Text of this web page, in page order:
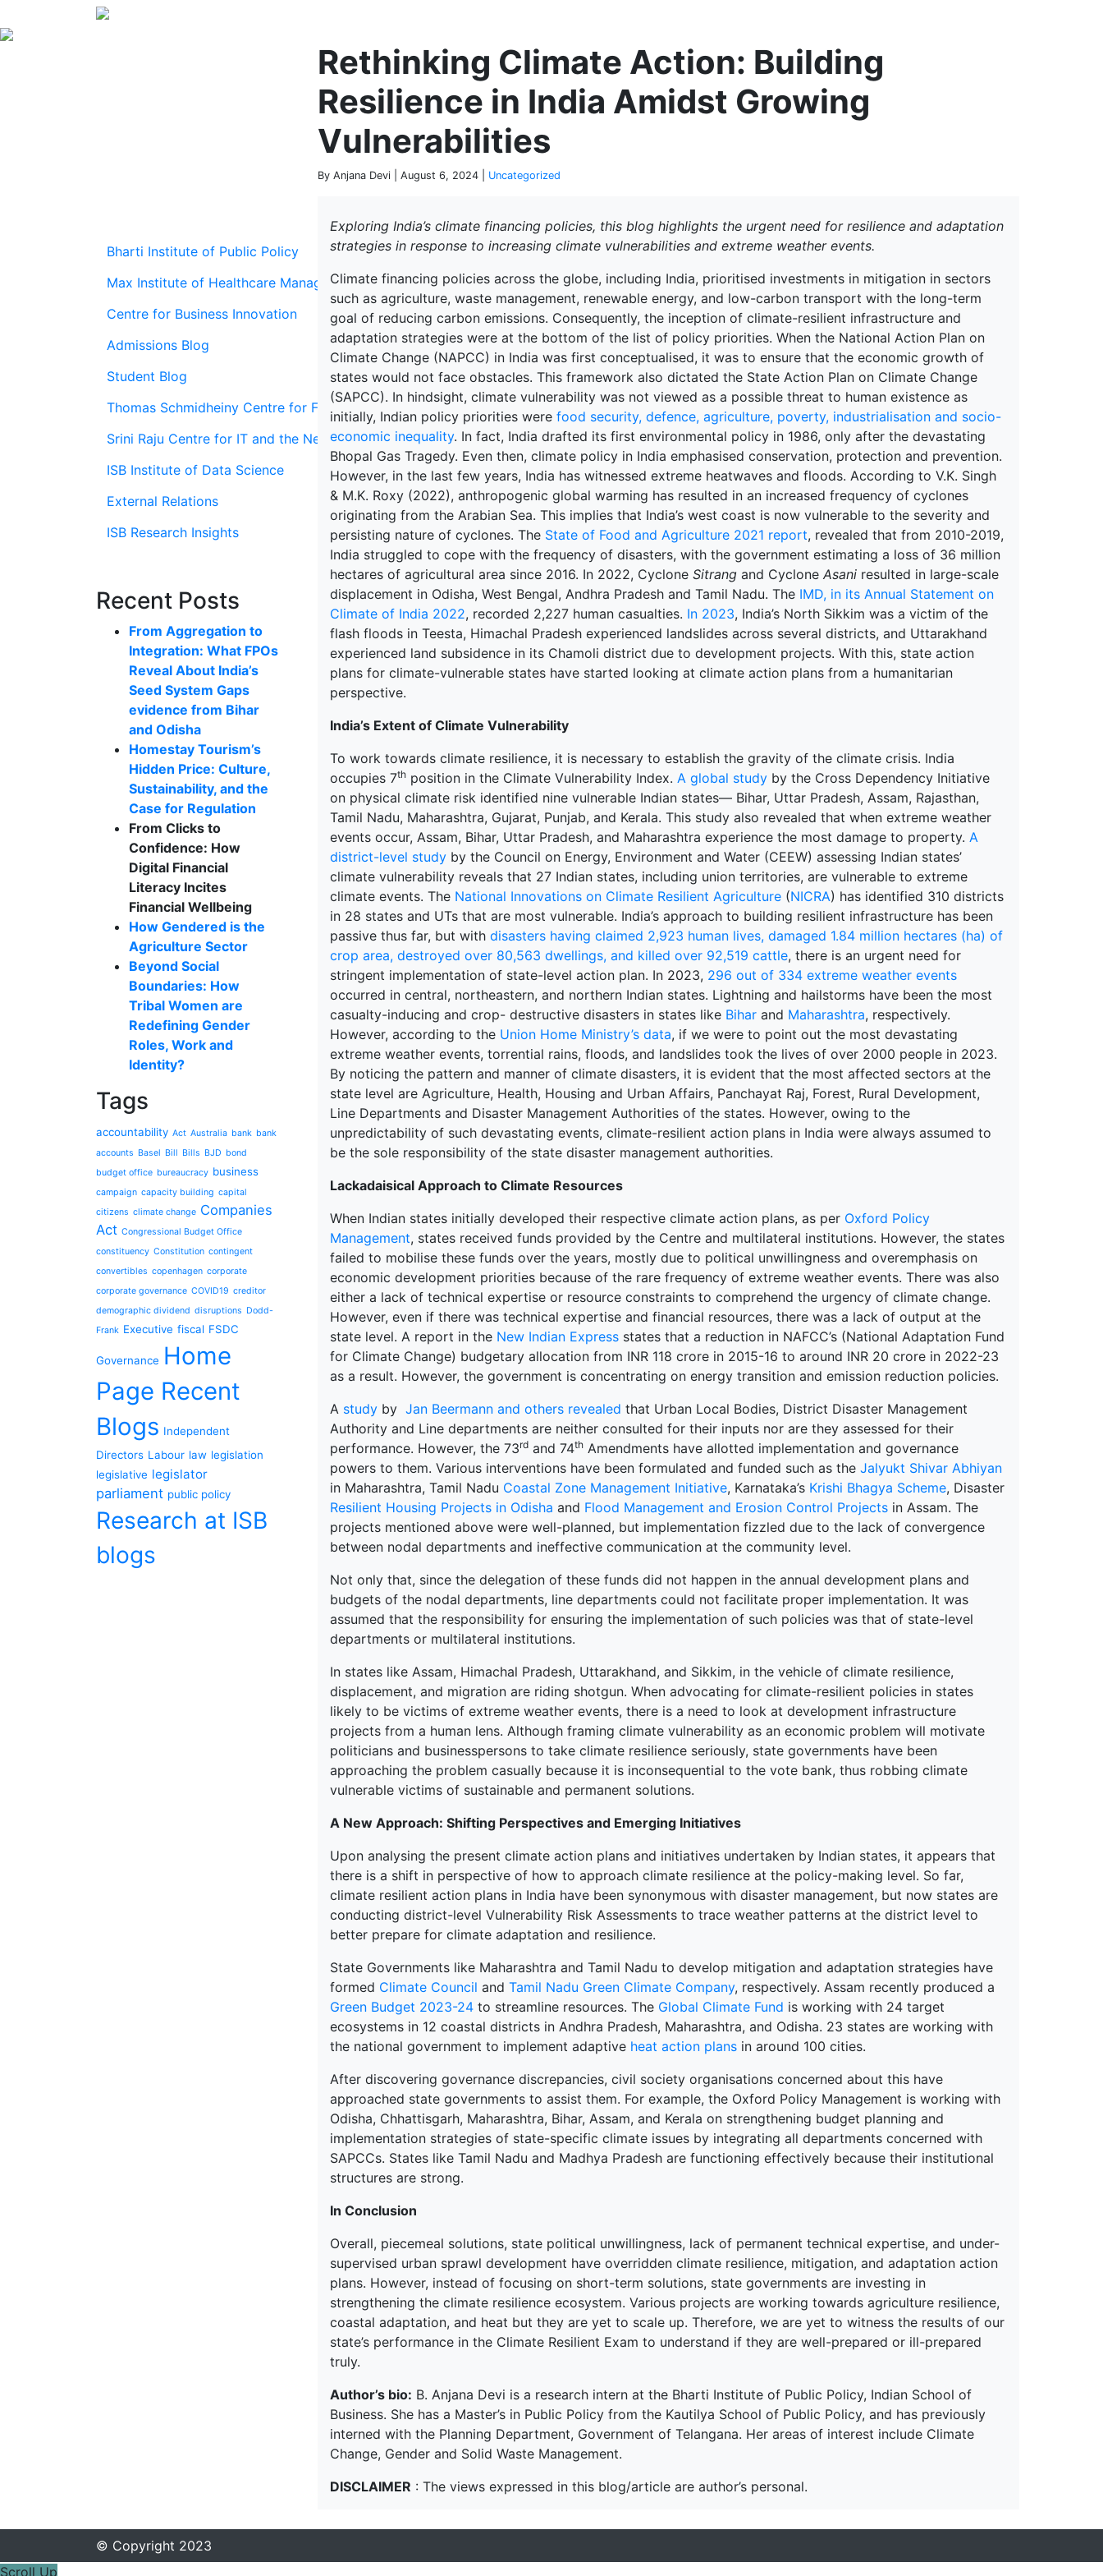
Rethinking Climate Action: Building
Resilience in India Amidst Growing
Vulnerabilities
By Anjana Devi | August 6, 2024 | Uncategorized
Bharti Institute of Public Policy
Max Institute of Healthcare Management
Centre for Business Innovation
Admissions Blog
Student Blog
Thomas Schmidheiny Centre for Family Enterprise
Srini Raju Centre for IT and the Networked Economy (SRITNE)
ISB Institute of Data Science
External Relations
ISB Research Insights
Recent Posts
From Aggregation to
Integration: What FPOs
Reveal About India’s
Seed System Gaps
evidence from Bihar
and Odisha
Homestay Tourism’s
Hidden Price: Culture,
Sustainability, and the
Case for Regulation
From Clicks to
Confidence: How
Digital Financial
Literacy Incites
Financial Wellbeing
How Gendered is the
Agriculture Sector
Beyond Social
Boundaries: How
Tribal Women are
Redefining Gender
Roles, Work and
Identity?
Tags
accountability Act Australia bank bank
accounts Basel Bill Bills BJD bond
budget office bureaucracy business
campaign capacity building capital
citizens climate change Companies
Act Congressional Budget Office
constituency Constitution contingent
convertibles copenhagen corporate
corporate governance COVID19 creditor
demographic dividend disruptions Dodd-
Frank Executive fiscal FSDC
Governance Home
Page Recent
Blogs Independent
Directors Labour law legislation
legislative legislator
parliament public policy
Research at ISB
blogs
Exploring India’s climate financing policies, this blog highlights the urgent need for resilience and adaptation
strategies in response to increasing climate vulnerabilities and extreme weather events.
Climate financing policies across the globe, including India, prioritised investments in mitigation in sectors
such as agriculture, waste management, renewable energy, and low-carbon transport with the long-term
goal of reducing carbon emissions. Consequently, the inception of climate-resilient infrastructure and
adaptation strategies were at the bottom of the list of policy priorities. When the National Action Plan on
Climate Change (NAPCC) in India was first conceptualised, it was to ensure that the economic growth of
states would not face obstacles. This framework also dictated the State Action Plan on Climate Change
(SAPCC). In hindsight, climate vulnerability was not viewed as a possible threat to human existence as
initially, Indian policy priorities were food security, defence, agriculture, poverty, industrialisation and socio-
economic inequality. In fact, India drafted its first environmental policy in 1986, only after the devastating
Bhopal Gas Tragedy. Even then, climate policy in India emphasised conservation, protection and prevention.
However, in the last few years, India has witnessed extreme heatwaves and floods. According to V.K. Singh
& M.K. Roxy (2022), anthropogenic global warming has resulted in an increased frequency of cyclones
originating from the Arabian Sea. This implies that India’s west coast is now vulnerable to the severity and
persisting nature of cyclones. The State of Food and Agriculture 2021 report, revealed that from 2010-2019,
India struggled to cope with the frequency of disasters, with the government estimating a loss of 36 million
hectares of agricultural area since 2016. In 2022, Cyclone Sitrang and Cyclone Asani resulted in large-scale
displacement in Odisha, West Bengal, Andhra Pradesh and Tamil Nadu. The IMD, in its Annual Statement on
Climate of India 2022, recorded 2,227 human casualties. In 2023, India’s North Sikkim was a victim of the
flash floods in Teesta, Himachal Pradesh experienced landslides across several districts, and Uttarakhand
experienced land subsidence in its Chamoli district due to development projects. With this, state action
plans for climate-vulnerable states have started looking at climate action plans from a humanitarian
perspective.
India’s Extent of Climate Vulnerability
To work towards climate resilience, it is necessary to establish the gravity of the climate crisis. India
occupies 7th position in the Climate Vulnerability Index. A global study by the Cross Dependency Initiative
on physical climate risk identified nine vulnerable Indian states— Bihar, Uttar Pradesh, Assam, Rajasthan,
Tamil Nadu, Maharashtra, Gujarat, Punjab, and Kerala. This study also revealed that when extreme weather
events occur, Assam, Bihar, Uttar Pradesh, and Maharashtra experience the most damage to property. A
district-level study by the Council on Energy, Environment and Water (CEEW) assessing Indian states’
climate vulnerability reveals that 27 Indian states, including union territories, are vulnerable to extreme
climate events. The National Innovations on Climate Resilient Agriculture (NICRA) has identified 310 districts
in 28 states and UTs that are most vulnerable. India’s approach to building resilient infrastructure has been
passive thus far, but with disasters having claimed 2,923 human lives, damaged 1.84 million hectares (ha) of
crop area, destroyed over 80,563 dwellings, and killed over 92,519 cattle, there is an urgent need for
stringent implementation of state-level action plan. In 2023, 296 out of 334 extreme weather events
occurred in central, northeastern, and northern Indian states. Lightning and hailstorms have been the most
casualty-inducing and crop- destructive disasters in states like Bihar and Maharashtra, respectively.
However, according to the Union Home Ministry’s data, if we were to point out the most devastating
extreme weather events, torrential rains, floods, and landslides took the lives of over 2000 people in 2023.
By noticing the pattern and manner of climate disasters, it is evident that the most affected sectors at the
state level are Agriculture, Health, Housing and Urban Affairs, Panchayat Raj, Forest, Rural Development,
Line Departments and Disaster Management Authorities of the states. However, owing to the
unpredictability of such devastating events, climate-resilient action plans in India were always assumed to
be the sole responsibility of the state disaster management authorities.
Lackadaisical Approach to Climate Resources
When Indian states initially developed their respective climate action plans, as per Oxford Policy
Management, states received funds provided by the Centre and multilateral institutions. However, the states
failed to mobilise these funds over the years, mostly due to political unwillingness and overemphasis on
economic development priorities because of the rare frequency of extreme weather events. There was also
either a lack of technical expertise or resource constraints to comprehend the urgency of climate change.
However, even if there was technical expertise and financial resources, there was a lack of output at the
state level. A report in the New Indian Express states that a reduction in NAFCC’s (National Adaptation Fund
for Climate Change) budgetary allocation from INR 118 crore in 2015-16 to around INR 20 crore in 2022-23
as a result. However, the government is concentrating on energy transition and emission reduction policies.
A study by Jan Beermann and others revealed that Urban Local Bodies, District Disaster Management
Authority and Line departments are neither consulted for their inputs nor are they assessed for their
performance. However, the 73rd and 74th Amendments have allotted implementation and governance
powers to them. Various interventions have been formulated and funded such as the Jalyukt Shivar Abhiyan
in Maharashtra, Tamil Nadu Coastal Zone Management Initiative, Karnataka’s Krishi Bhagya Scheme, Disaster
Resilient Housing Projects in Odisha and Flood Management and Erosion Control Projects in Assam. The
projects mentioned above were well-planned, but implementation fizzled due to the lack of convergence
between nodal departments and ineffective communication at the community level.
Not only that, since the delegation of these funds did not happen in the annual development plans and
budgets of the nodal departments, line departments could not facilitate proper implementation. It was
assumed that the responsibility for ensuring the implementation of such policies was that of state-level
departments or multilateral institutions.
In states like Assam, Himachal Pradesh, Uttarakhand, and Sikkim, in the vehicle of climate resilience,
displacement, and migration are riding shotgun. When advocating for climate-resilient policies in states
likely to be victims of extreme weather events, there is a need to look at development infrastructure
projects from a human lens. Although framing climate vulnerability as an economic problem will motivate
politicians and businesspersons to take climate resilience seriously, state governments have been
approaching the problem casually because it is inconsequential to the vote bank, thus robbing climate
vulnerable victims of sustainable and permanent solutions.
A New Approach: Shifting Perspectives and Emerging Initiatives
Upon analysing the present climate action plans and initiatives undertaken by Indian states, it appears that
there is a shift in perspective of how to approach climate resilience at the policy-making level. So far,
climate resilient action plans in India have been synonymous with disaster management, but now states are
conducting district-level Vulnerability Risk Assessments to trace weather patterns at the district level to
better prepare for climate adaptation and resilience.
State Governments like Maharashtra and Tamil Nadu to develop mitigation and adaptation strategies have
formed Climate Council and Tamil Nadu Green Climate Company, respectively. Assam recently produced a
Green Budget 2023-24 to streamline resources. The Global Climate Fund is working with 24 target
ecosystems in 12 coastal districts in Andhra Pradesh, Maharashtra, and Odisha. 23 states are working with
the national government to implement adaptive heat action plans in around 100 cities.
After discovering governance discrepancies, civil society organisations concerned about this have
approached state governments to assist them. For example, the Oxford Policy Management is working with
Odisha, Chhattisgarh, Maharashtra, Bihar, Assam, and Kerala on strengthening budget planning and
implementation strategies of state-specific climate issues by integrating all departments concerned with
SAPCCs. States like Tamil Nadu and Madhya Pradesh are functioning effectively because their institutional
structures are strong.
In Conclusion
Overall, piecemeal solutions, state political unwillingness, lack of permanent technical expertise, and under-
supervised urban sprawl development have overridden climate resilience, mitigation, and adaptation action
plans. However, instead of focusing on short-term solutions, state governments are investing in
strengthening the climate resilience ecosystem. Various projects are working towards agriculture resilience,
coastal adaptation, and heat but they are yet to scale up. Therefore, we are yet to witness the results of our
state’s performance in the Climate Resilient Exam to understand if they are well-prepared or ill-prepared
truly.
Author’s bio: B. Anjana Devi is a research intern at the Bharti Institute of Public Policy, Indian School of
Business. She has a Master’s in Public Policy from the Kautilya School of Public Policy, and has previously
interned with the Planning Department, Government of Telangana. Her areas of interest include Climate
Change, Gender and Solid Waste Management.
DISCLAIMER : The views expressed in this blog/article are author’s personal.
© Copyright 2023
Scroll Up